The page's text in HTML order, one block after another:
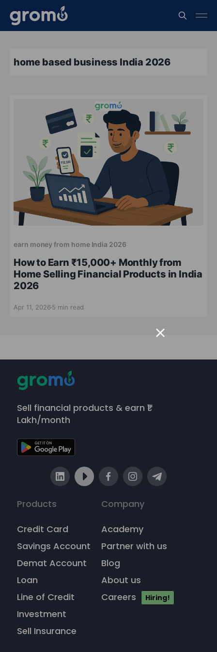
home based business India 2026
earn money from home India 2026
How to Earn ₹15,000+ Monthly from
Home Selling Financial Products in India
2026
Apr 11, 2026 5 min read
Sell financial products & earn ₹1
Lakh/month
Products
Credit Card
Savings Account
Demat Account
Loan
Line of Credit
Investment
Sell Insurance
Company
Academy
Partner with us
Blog
About us
Careers
Hiring!